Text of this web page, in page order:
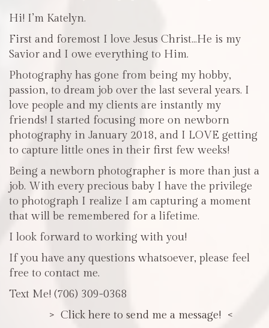
Hi! I’m Katelyn.
First and foremost I love Jesus Christ…He is my
Savior and I owe everything to Him.
Photography has gone from being my hobby,
passion, to dream job over the last several years. I
love people and my clients are instantly my
friends! I started focusing more on newborn
photography in January 2018, and I LOVE getting
to capture little ones in their first few weeks!
Being a newborn photographer is more than just a
job. With every precious baby I have the privilege
to photograph I realize I am capturing a moment
that will be remembered for a lifetime.
I look forward to working with you!
If you have any questions whatsoever, please feel
free to contact me.
Text Me! (706) 309-0368
> Click here to send me a message! <